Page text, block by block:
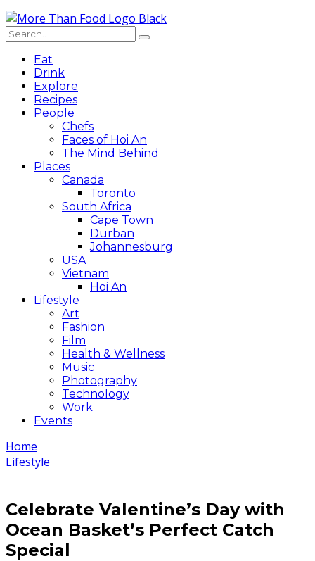
Eat
Drink
Explore
Recipes
People
Chefs
Faces of Hoi An
The Mind Behind
Places
Canada
Toronto
South Africa
Cape Town
Durban
Johannesburg
USA
Vietnam
Hoi An
Lifestyle
Art
Fashion
Film
Health & Wellness
Music
Photography
Technology
Work
Events
Home
Lifestyle
Celebrate Valentine’s Day with
Ocean Basket’s Perfect Catch
Special